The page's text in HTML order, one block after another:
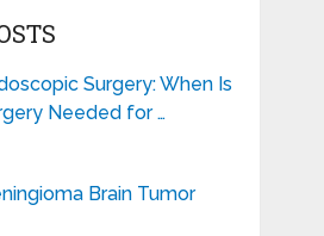
Surgery: When Is
Needed for …
Brain Tumor